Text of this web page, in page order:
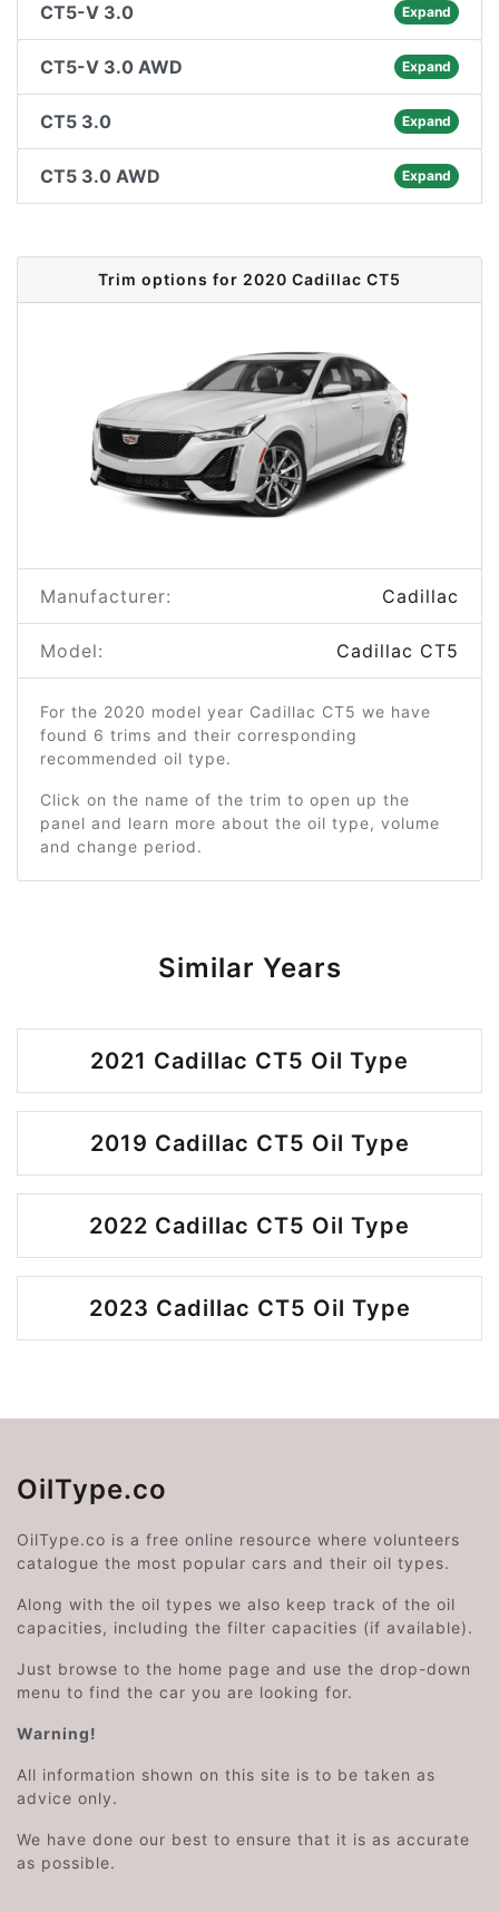
CT5-V 3.0 Expand
CT5-V 3.0 AWD Expand
CT5 3.0 Expand
CT5 3.0 AWD Expand
Trim options for 2020 Cadillac CT5
Manufacturer: Cadillac
Model: Cadillac CT5
For the 2020 model year Cadillac CT5 we have
found 6 trims and their corresponding
recommended oil type.
Click on the name of the trim to open up the
panel and learn more about the oil type, volume
and change period.
Similar Years
2021 Cadillac CT5 Oil Type
2019 Cadillac CT5 Oil Type
2022 Cadillac CT5 Oil Type
2023 Cadillac CT5 Oil Type
OilType.co
OilType.co is a free online resource where volunteers
catalogue the most popular cars and their oil types.
Along with the oil types we also keep track of the oil
capacities, including the filter capacities (if available).
Just browse to the home page and use the drop-down
menu to find the car you are looking for.
Warning!
All information shown on this site is to be taken as
advice only.
We have done our best to ensure that it is as accurate
as possible.